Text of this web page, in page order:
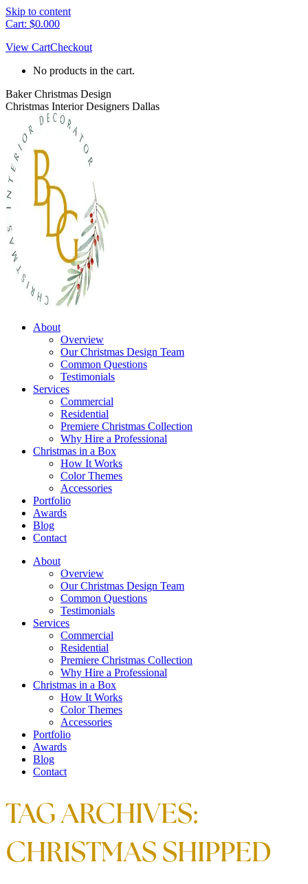
Skip to content
Cart: $0.000
View CartCheckout
No products in the cart.
Baker Christmas Design
Christmas Interior Designers Dallas
About
Overview
Our Christmas Design Team
Common Questions
Testimonials
Services
Commercial
Residential
Premiere Christmas Collection
Why Hire a Professional
Christmas in a Box
How It Works
Color Themes
Accessories
Portfolio
Awards
Blog
Contact
About
Overview
Our Christmas Design Team
Common Questions
Testimonials
Services
Commercial
Residential
Premiere Christmas Collection
Why Hire a Professional
Christmas in a Box
How It Works
Color Themes
Accessories
Portfolio
Awards
Blog
Contact
TAG ARCHIVES:
CHRISTMAS SHIPPED